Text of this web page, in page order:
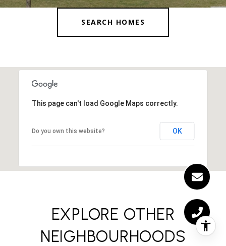
SEARCH HOMES
This page can't load Google Maps correctly.
Do you own this website? OK
EXPLORE OTHER
NEIGHBOURHOODS